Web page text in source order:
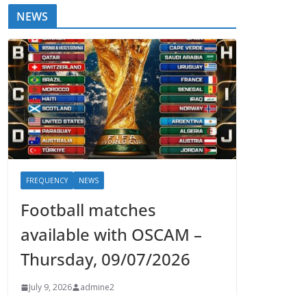
NEWS
FREQUENCY NEWS
Football matches
available with OSCAM –
Thursday, 09/07/2026
July 9, 2026 admine2